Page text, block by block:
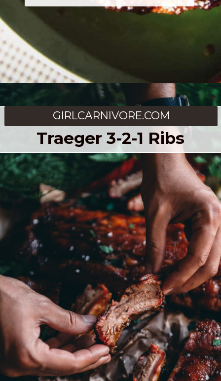
https://girlcarnivore.com/perfect-smoked-thick-cut-pork-chops/
Traeger 3-2-1 Ribs
GIRLCARNIVORE.COM